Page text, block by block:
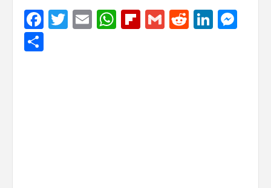
Facebook
Twitter
EmailWhatsApp
Flipboard
GmailReddit